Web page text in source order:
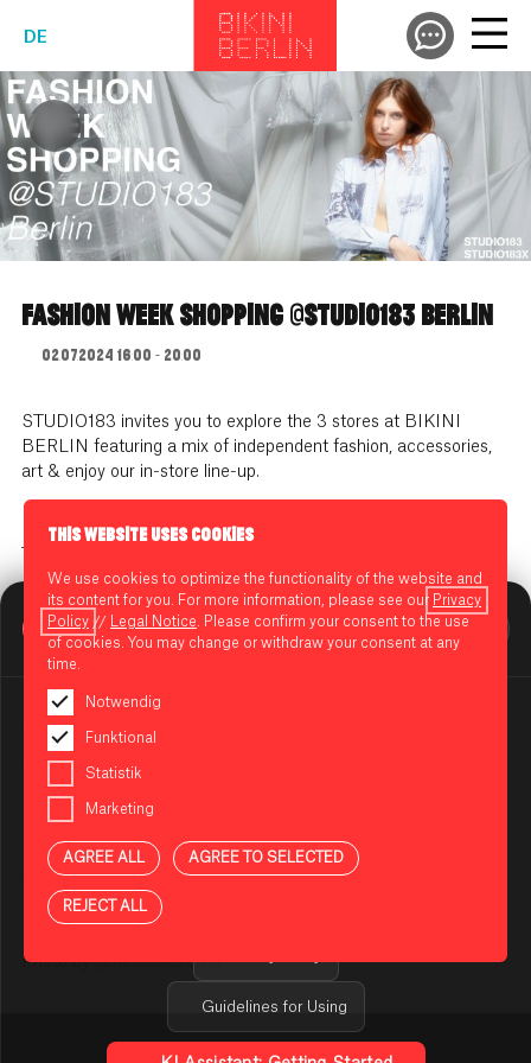
DE
BIKINI BERLIN Assistent
Online
You are using an AI-powered assistant to answer your
questions about BIKINI BERLIN. The answers are
generated automatically and may be incomplete or
incorrect in some cases. Please do not enter any
sensitive or confidential information.
Guidelines for Using
THIS WEBSITE USES COOKIES
We use cookies to optimize the functionality of the website and
its content for you. For more information, please see our Privacy
Policy // Legal Notice . Please confirm your consent to the use
of cookies. You may change or withdraw your consent at any
time.
Notwendig
Funktional
Statistik
Marketing
AGREE ALL AGREE TO SELECTED
REJECT ALL
FASHION WEEK SHOPPING @STUDIO183 BERLIN
02.07.2024 16:00 - 20:00
STUDIO183 invites you to explore the 3 stores at BIKINI
BERLIN featuring a mix of independent fashion, accessories,
art & enjoy our in-store line-up.
Location //@studio183_berlin&@studio183x_berlin,
@bikiniberlin
[ADRESSE]
Drinks by //
Tunes by // @lovatron
Tattoos //@fari_tattoo_art
Specials // HANDPICKED AND SELECTED VINTAGE &
DESIGNER PIECES CURATED BY@homefullofclothes
Art performance at STUDIO183X by@dared.artist
Photo by@nessuno.roma